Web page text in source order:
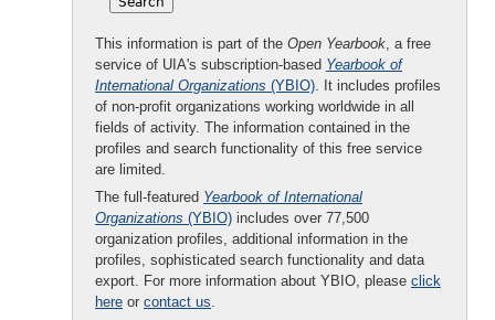
This information is part of the Open Yearbook, a free
service of UIA's subscription-based Yearbook of
International Organizations (YBIO). It includes profiles
of non-profit organizations working worldwide in all
fields of activity. The information contained in the
profiles and search functionality of this free service
are limited.
The full-featured Yearbook of International
Organizations (YBIO) includes over 77,500
organization profiles, additional information in the
profiles, sophisticated search functionality and data
export. For more information about YBIO, please click
here or contact us.